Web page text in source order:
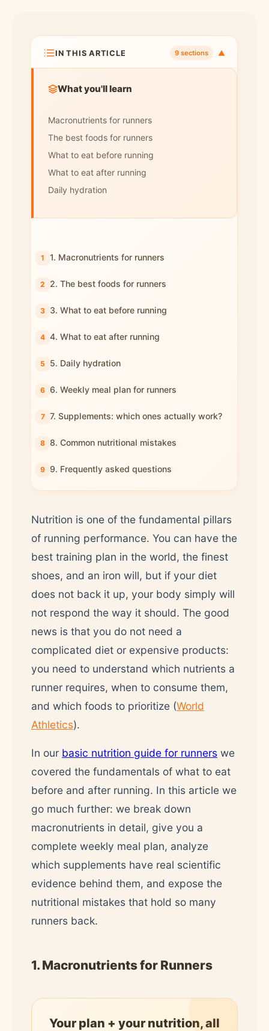
IN THIS ARTICLE 9 sections ▼
What you'll learn
Macronutrients for runners
The best foods for runners
What to eat before running
What to eat after running
Daily hydration
1. Macronutrients for runners
2. The best foods for runners
3. What to eat before running
4. What to eat after running
5. Daily hydration
6. Weekly meal plan for runners
7. Supplements: which ones actually work?
8. Common nutritional mistakes
9. Frequently asked questions
Nutrition is one of the fundamental pillars
of running performance. You can have the
best training plan in the world, the finest
shoes, and an iron will, but if your diet
does not back it up, your body simply will
not respond the way it should. The good
news is that you do not need a
complicated diet or expensive products:
you need to understand which nutrients a
runner requires, when to consume them,
and which foods to prioritize (World
Athletics).
In our basic nutrition guide for runners we
covered the fundamentals of what to eat
before and after running. In this article we
go much further: we break down
macronutrients in detail, give you a
complete weekly meal plan, analyze
which supplements have real scientific
evidence behind them, and expose the
nutritional mistakes that hold so many
runners back.
1. Macronutrients for Runners
Your plan + your nutrition, all